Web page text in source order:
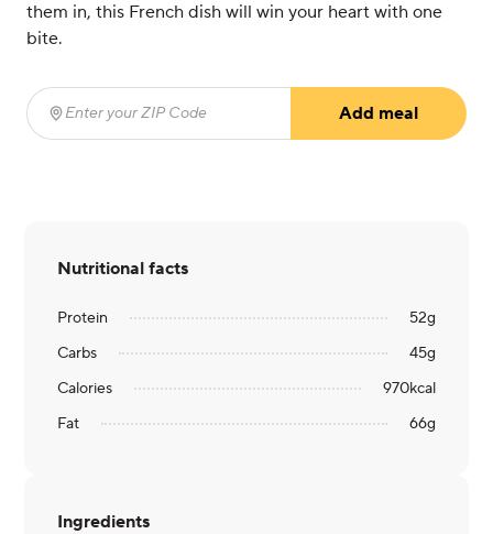
them in, this French dish will win your heart with one
bite.
Enter your ZIP Code
Add meal
Nutritional facts
Protein 52g
Carbs
45g
Calories
970kcal
Fat
66g
Ingredients